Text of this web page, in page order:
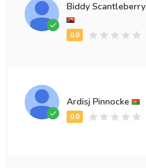
Biddy Scantleberry
Ardisj Pinnocke